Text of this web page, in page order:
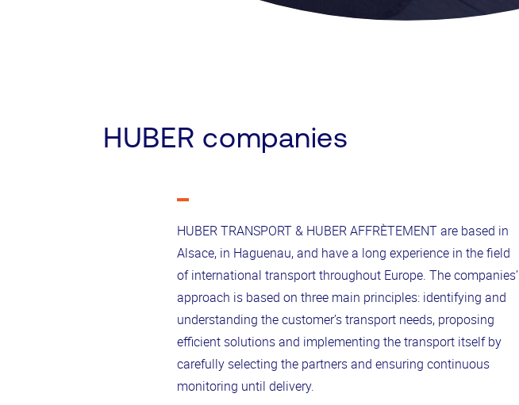
HUBER companies
HUBER TRANSPORT & HUBER AFFRÈTEMENT are based in
Alsace, in Haguenau, and have a long experience in the field
of international transport throughout Europe. The companies’
approach is based on three main principles: identifying and
understanding the customer’s transport needs, proposing
efficient solutions and implementing the transport itself by
carefully selecting the partners and ensuring continuous
monitoring until delivery.